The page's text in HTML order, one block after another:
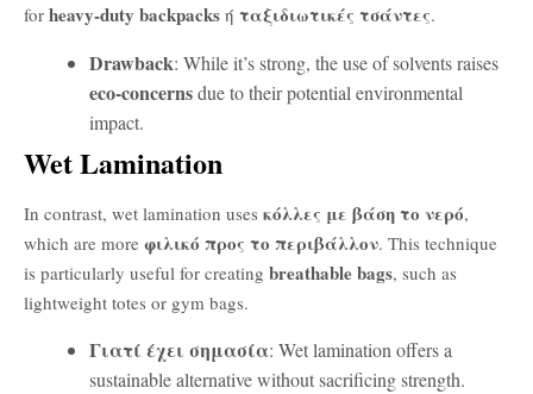
for heavy-duty backpacks ή ταξιδιωτικές τσάντες.
Drawback: While it’s strong, the use of solvents raises
eco-concernsdue to their potential environmental
impact.
Wet Lamination
In contrast, wet lamination uses κόλλες με βάση το νερό,
which are more φιλικό προς το περιβάλλον. This technique
is particularly useful for creating breathable bags, such as
lightweight totes or gym bags.
Γιατί έχει σημασία: Wet lamination offers a
sustainable alternative without sacrificing strength.